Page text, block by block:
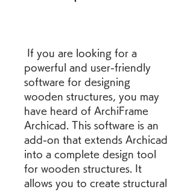
powerful and user-friendly
software for designing
wooden structures, you may
have heard of ArchiFrame
Archicad. This software is an
add-on that extends Archicad
into a complete design tool
for wooden structures. It
allows you to create structural